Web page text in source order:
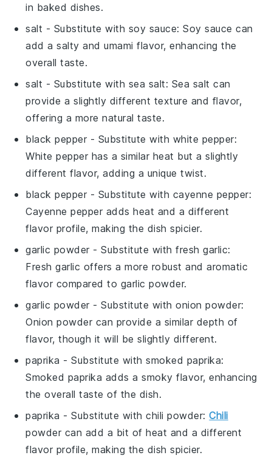
in baked dishes.
salt - Substitute with soy sauce: Soy sauce can
add a salty and umami flavor, enhancing the
overall taste.
salt - Substitute with sea salt: Sea salt can
provide a slightly different texture and flavor,
offering a more natural taste.
black pepper - Substitute with white pepper:
White pepper has a similar heat but a slightly
different flavor, adding a unique twist.
black pepper - Substitute with cayenne pepper:
Cayenne pepper adds heat and a different
flavor profile, making the dish spicier.
garlic powder - Substitute withfresh garlic:
Fresh garlic offers a more robust and aromatic
flavor compared to garlic powder.
garlic powder - Substitute withonion powder:
Onion powder can provide a similar depth of
flavor, though it will be slightly different.
paprika - Substitute withsmoked paprika:
Smoked paprika adds a smoky flavor, enhancing
the overall taste of the dish.
paprika - Substitute withchili powder:Chili
powder can add a bit of heat and a different
flavor profile, making the dish spicier.